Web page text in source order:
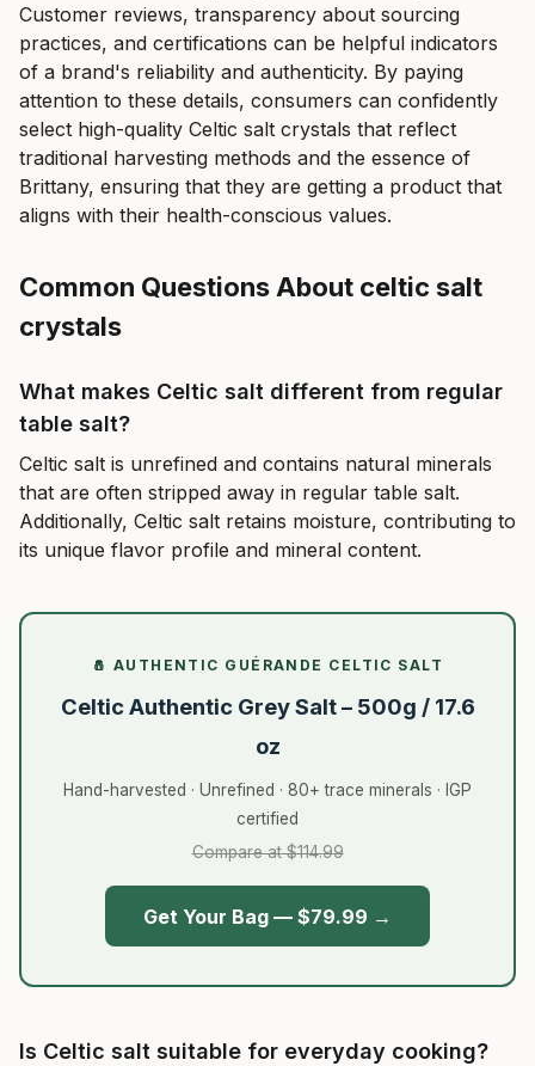
Customer reviews, transparency about sourcing
practices, and certifications can be helpful indicators
of a brand's reliability and authenticity. By paying
attention to these details, consumers can confidently
select high-quality Celtic salt crystals that reflect
traditional harvesting methods and the essence of
Brittany, ensuring that they are getting a product that
aligns with their health-conscious values.
Common Questions About celtic salt
crystals
What makes Celtic salt different from regular
table salt?
Celtic salt is unrefined and contains natural minerals
that are often stripped away in regular table salt.
Additionally, Celtic salt retains moisture, contributing to
its unique flavor profile and mineral content.
🧂 AUTHENTIC GUÉRANDE CELTIC SALT
Celtic Authentic Grey Salt – 500g / 17.6
oz
Hand-harvested · Unrefined · 80+ trace minerals · IGP
certified
Compare at $114.99
Get Your Bag — $79.99 →
Is Celtic salt suitable for everyday cooking?